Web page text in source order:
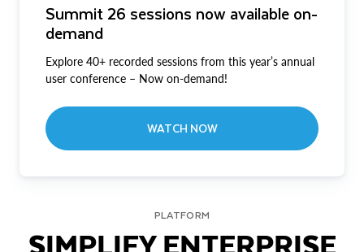
Summit 26 sessions now available on-
demand
Explore 40+ recorded sessions from this year’s annual
user conference – Now on-demand!
WATCH NOW
PLATFORM